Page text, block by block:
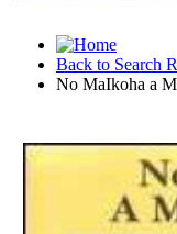
Back to Search
No MaIkoha a